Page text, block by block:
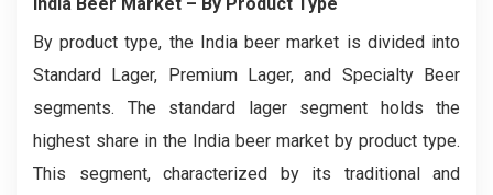
By product type, the India beer market is divided into
Standard Lager, Premium Lager, and Specialty Beer
segments. The standard lager segment holds the
highest share in the India beer market by product type.
This segment, characterized by its traditional and